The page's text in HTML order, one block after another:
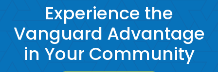
Experience the
Vanguard Advantage
in Your Community